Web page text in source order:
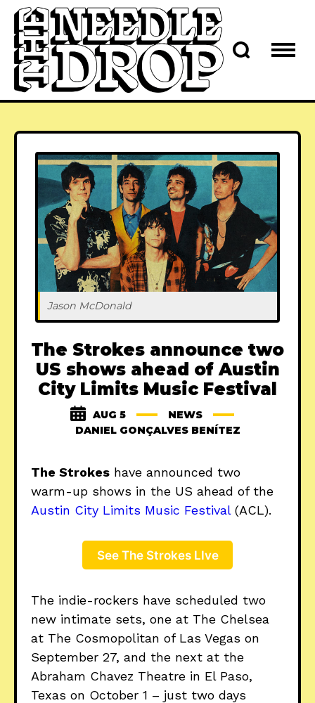
Jason McDonald
The Strokes announce two
US shows ahead of Austin
City Limits Music Festival
AUG 5
NEWS
DANIEL GONÇALVES BENÍTEZ
The Strokes have announced two
warm-up shows in the US ahead of the
Austin City Limits Music Festival(ACL).
See The Strokes LIve
The indie-rockers have scheduled two
new intimate sets, one at The Chelsea
at The Cosmopolitan of Las Vegas on
September 27, and the next at the
Abraham Chavez Theatre in El Paso,
Texas on October 1 – just two days